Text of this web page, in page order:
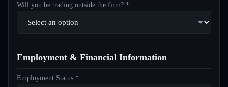
Will you be trading outside the firm? *
Employment & Financial Information
Employment Status *